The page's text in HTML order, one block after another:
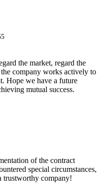
the market, regard the
company works actively to
Hope we have a future
mutual success.
of the contract
special circumstances,
trustworthy company!